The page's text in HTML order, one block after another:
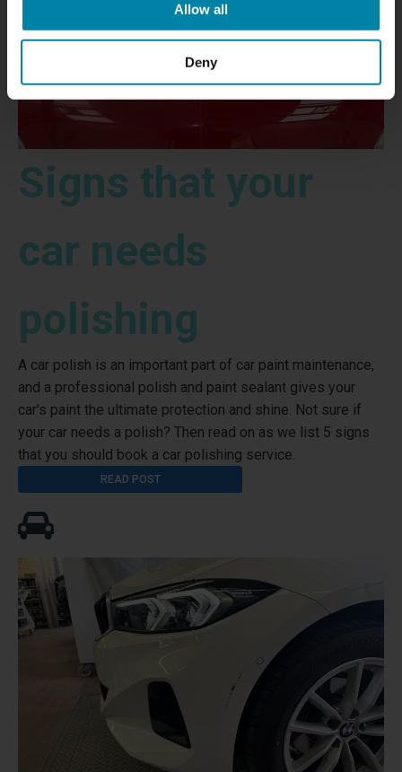
Allow all
Deny
Signs that your
car needs
polishing
A car polish is an important part of car paint maintenance,
and a professional polish and paint sealant gives your
car's paint the ultimate protection and shine. Not sure if
your car needs a polish? Then read on as we list 5 signs
that you should book a car polishing service.
READ POST